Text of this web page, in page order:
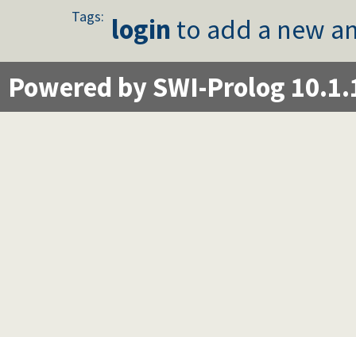
Tags: login to add a new
Powered by SWI-Prolog